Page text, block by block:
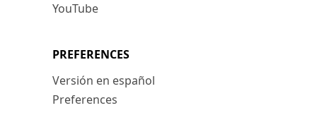
YouTube
PREFERENCES
Versión en español
Preferences